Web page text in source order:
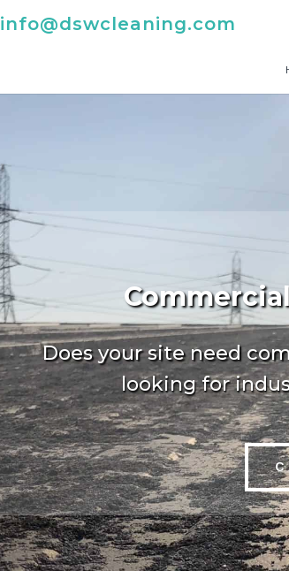
info@dswcleaning.com
Does your site need
looking for